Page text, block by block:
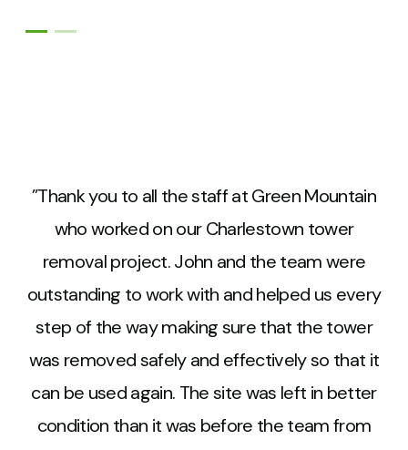
Thank you to all the staff at Green Mountain
who worked on our Charlestown tower
removal project. John and the team were
outstanding to work with and helped us every
step of the way making sure that the tower
was removed safely and effectively so that it
can be used again. The site was left in better
condition than it was before the team from